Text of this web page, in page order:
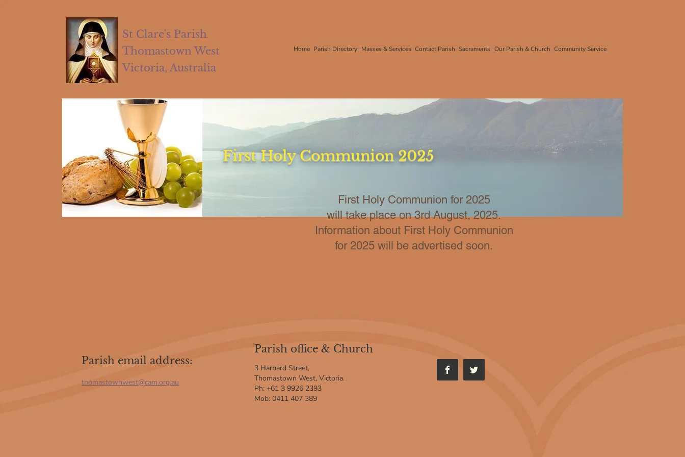
St Clare's Parish
Thomastown West
Victoria, Australia
Home Parish Directory Masses & Services Contact Parish Sacraments Our Parish & Church Community Service
First Holy Communion 2025
First Holy Communion for 2025
will take place on 3rd August, 2025.
Information about First Holy Communion
for 2025 will be advertised soon.
Parish email address:
thomastownwest@cam.org.au
Parish office & Church
3 Harbard Street,
Thomastown West, Victoria.
Ph: +61 3 9926 2393
Mob: 0411 407 389